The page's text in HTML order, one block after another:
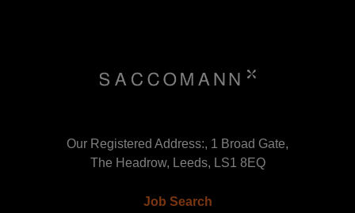
Our Registered Address:, 1 Broad Gate,
The Headrow, Leeds, LS1 8EQ
Job Search